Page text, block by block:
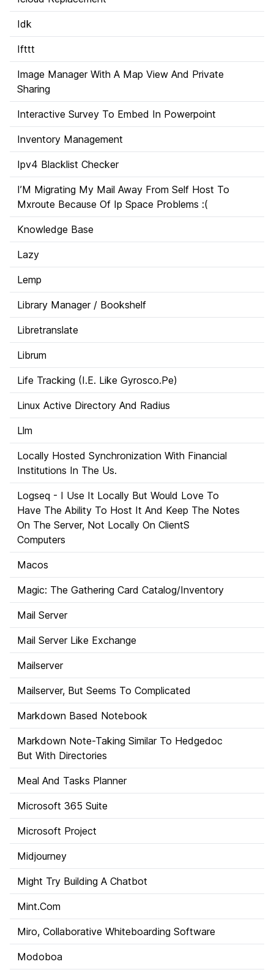
Idk
Ifttt
Image Manager With A Map View And Private
Sharing
Interactive Survey To Embed In Powerpoint
Inventory Management
Ipv4 Blacklist Checker
I’M Migrating My Mail Away From Self Host To
Mxroute Because Of Ip Space Problems :(
Knowledge Base
Lazy
Lemp
Library Manager / Bookshelf
Libretranslate
Librum
Life Tracking (I.E. Like Gyrosco.Pe)
Linux Active Directory And Radius
Llm
Locally Hosted Synchronization With Financial
Institutions In The Us.
Logseq - I Use It Locally But Would Love To
Have The Ability To Host It And Keep The Notes
On The Server, Not Locally On ClientS
Computers
Macos
Magic: The Gathering Card Catalog/Inventory
Mail Server
Mail Server Like Exchange
Mailserver
Mailserver, But Seems To Complicated
Markdown Based Notebook
Markdown Note-Taking Similar To Hedgedoc
But With Directories
Meal And Tasks Planner
Microsoft 365 Suite
Microsoft Project
Midjourney
Might Try Building A Chatbot
Mint.Com
Miro, Collaborative Whiteboarding Software
Modoboa